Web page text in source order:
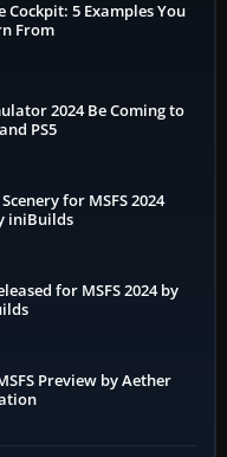
5 Examples You
From
2024 Be Coming to
PS5
for MSFS 2024
iniBuilds
for MSFS 2024 by
Preview by Aether